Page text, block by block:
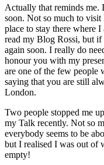
Actually that reminds me.
soon. Not so much to visit
place to stay there where I
read my Blog Rossi, but
again soon. I really do
honour you with my
are one of the few people
saying that you are still
London.
Two people stopped me
my Talk recently. Not so
everybody seems to be
but I realised I was out of
empty!